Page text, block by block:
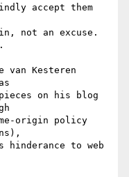
accept them
not an excuse.
van Kesteren
on his blog
origin policy
to web